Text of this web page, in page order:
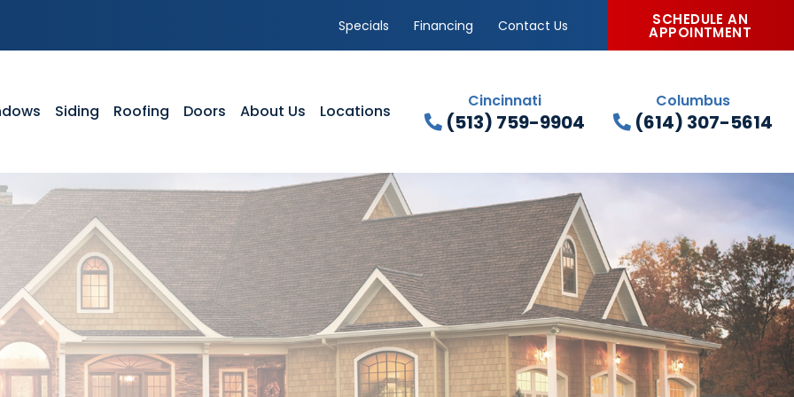
Specials Financing Contact Us SCHEDULE AN
APPOINTMENT
Windows
Styles
Service Tutorials
Gallery
Siding
Vinyl Siding
Composite Siding
Siding Styles
Gutters
Siding Gallery
Roofing
Residential Roofing
Storm Damage
GAF Roofing Warranty Options
Timberline HDZ Shingles
Shingle Comparison
Parts of a Roof
Doors
Front Entry Doors
Patio Doors
Storm Doors
About Us
Our Team
Service Area
Featured Projects
Testimonials
Careers
Blog
FAQ’s
Locations
Cincinnati
(513) 759-9904
Columbus
(614) 307-5614